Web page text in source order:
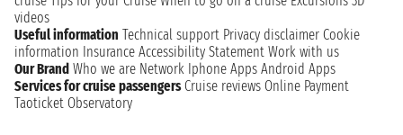
videos
Useful information Technical support Privacy disclaimer Cookie
information Insurance Accessibility Statement Work with us
Our Brand Who we are Network Iphone Apps Android Apps
Services for cruise passengers Cruise reviews Online Payment
Taoticket Observatory